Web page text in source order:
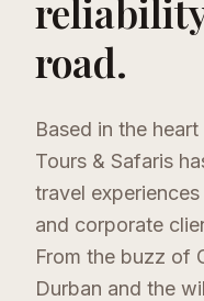
road.
Based in the
Tours & Safaris
travel
and corporate
From the buzz of
Durban and the